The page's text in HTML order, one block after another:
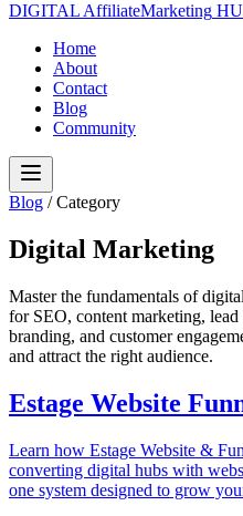
DIGITAL AffiliateMarketing
Home
About
Contact
Blog
Community
Blog / Category
Digital Marketing
Master the fundamentals of
for SEO, content marketing,
branding, and customer
and attract the right audience.
Estage Website
Learn how Estage Website &
converting digital hubs with
one system designed to grow